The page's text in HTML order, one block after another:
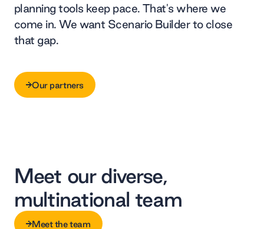
planning tools keep pace. That's where we
come in. We want Scenario Builder to close
that gap.
Our partners
Meet our diverse,
multinational team
Meet the team